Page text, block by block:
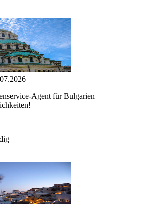
Agent für Bulgarien –